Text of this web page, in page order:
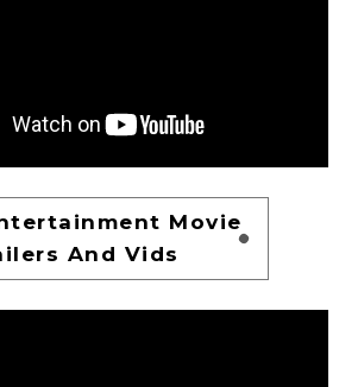
Movie
And Vids